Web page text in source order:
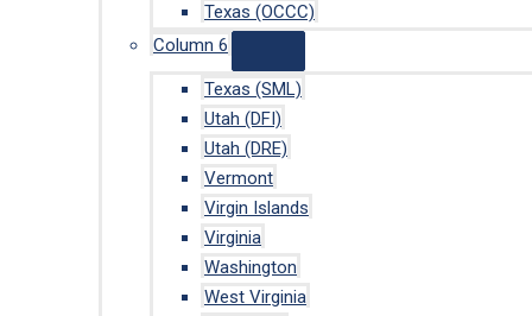
Texas (OCCC)
Column 6
Texas (SML)
Utah (DFI)
Utah (DRE)
Vermont
Virgin Islands
Virginia
Washington
West Virginia